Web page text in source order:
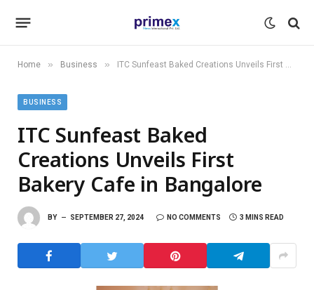
Home » Business » ITC Sunfeast Baked Creations Unveils First Bakery Cafe in Bangalore
BUSINESS
ITC Sunfeast Baked
Creations Unveils First
Bakery Cafe in Bangalore
BY SEPTEMBER 27, 2024 NO COMMENTS 3 MINS READ